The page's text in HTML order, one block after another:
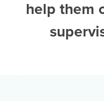
help them